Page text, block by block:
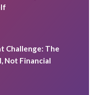
Challenge: The
Not Financial